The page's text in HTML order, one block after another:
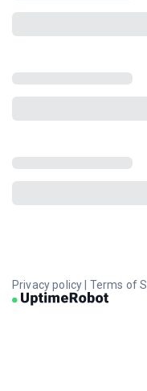
Privacy policy Terms of